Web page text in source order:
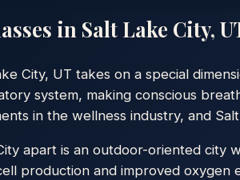
in Salt Lake City,
City, UT takes on a special
system, making conscious
in the wellness industry, and
apart is an outdoor-oriented
production and improved